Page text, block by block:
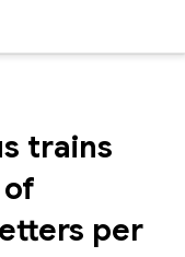
trains
per